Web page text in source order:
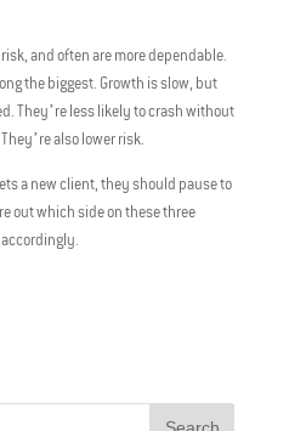
and often are more dependable.
the biggest. Growth is slow, but
They’re less likely to crash without
also lower risk.
a new client, they should pause to
out which side on these three